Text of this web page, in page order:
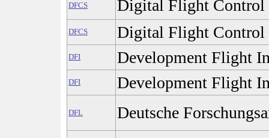
DFCS Digital Flight Control
DFCS Digital Flight Control
DFI Development Flight
DFI Development Flight
DFL Deutsche